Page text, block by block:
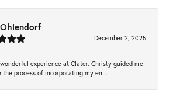
December 2, 2025
experience at Clater. Christy guided me
the process of incorporating my en...